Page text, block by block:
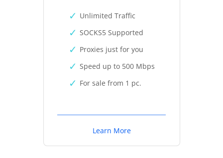
Unlimited Traffic
SOCKS5 Supported
Proxies just for you
Speed up to 500 Mbps
For sale from 1 pc.
Learn More